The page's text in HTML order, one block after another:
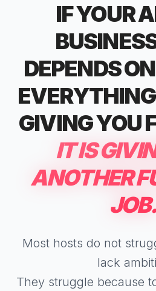
IF YOUR
DEPENDS
GIVING YOU
IT IS
ANOTHER
Most hosts do not
lack
They struggle because